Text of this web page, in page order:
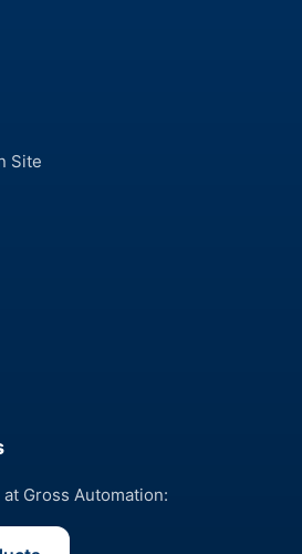
Site
Gross Automation: